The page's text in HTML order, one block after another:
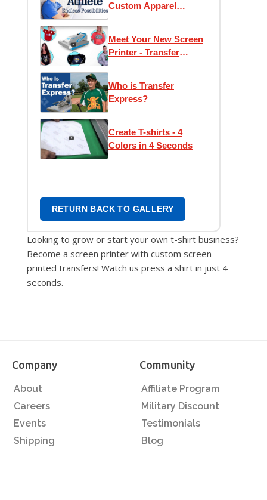
Custom Apparel
Meet Your New Screen
Printer - Transfer
Who is Transfer
Express?
Create T-shirts - 4
Colors in 4 Seconds
RETURN BACK TO GALLERY
Looking to grow or start your own t-shirt business?
Become a screen printer with custom screen
printed transfers! Watch us press a shirt in just 4
seconds.
Company
About
Careers
Events
Shipping
Community
Affiliate Program
Military Discount
Testimonials
Blog